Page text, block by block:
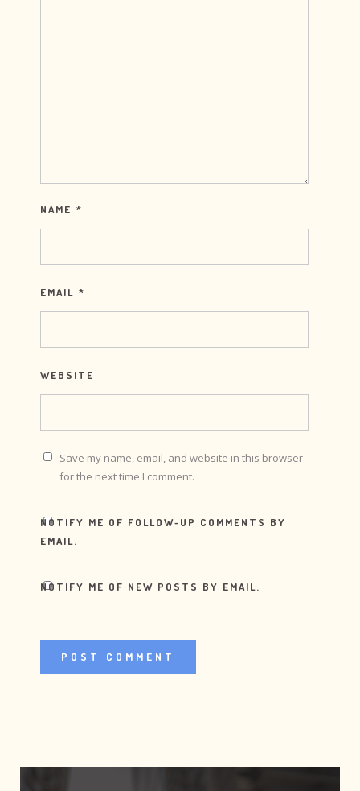
NAME *
EMAIL *
WEBSITE
Save my name, email, and website in this browser
for the next time I comment.
NOTIFY ME OF FOLLOW-UP COMMENTS BY
EMAIL.
NOTIFY ME OF NEW POSTS BY EMAIL.